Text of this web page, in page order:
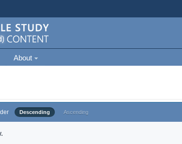
About
Descending Ascending